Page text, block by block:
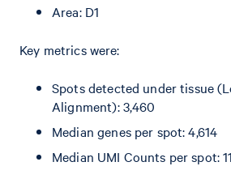
Area: D1
Key metrics were:
Spots detected under tissue
Alignment): 3,460
Median genes per spot: 4,614
Median UMI Counts per spot: